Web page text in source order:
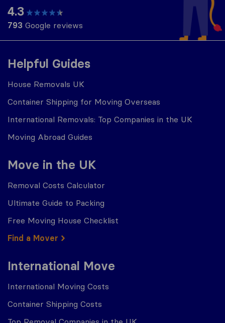
Helpful Guides
House Removals UK
Container Shipping for Moving Overseas
International Removals: Top Companies in the UK
Moving Abroad Guides
Move in the UK
Removal Costs Calculator
Ultimate Guide to Packing
Free Moving House Checklist
Find a Mover
International Move
International Moving Costs
Container Shipping Costs
4.3
793 Google reviews